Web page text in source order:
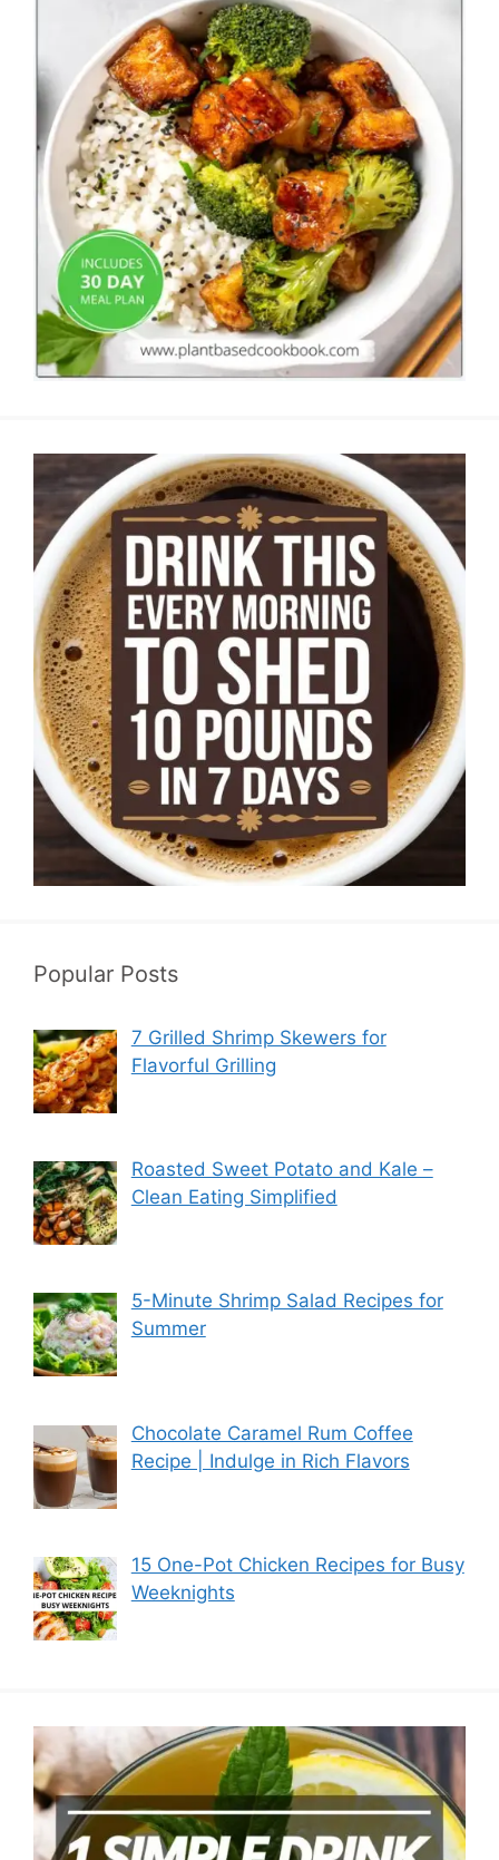
Popular Posts
7 Grilled Shrimp Skewers for
Flavorful Grilling
Roasted Sweet Potato and Kale –
Clean Eating Simplified
5-Minute Shrimp Salad Recipes for
Summer
Chocolate Caramel Rum Coffee
Recipe | Indulge in Rich Flavors
15 One-Pot Chicken Recipes for Busy
Weeknights